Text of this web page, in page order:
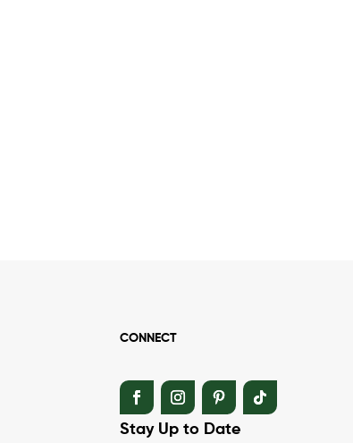
CONNECT
Stay Up to Date